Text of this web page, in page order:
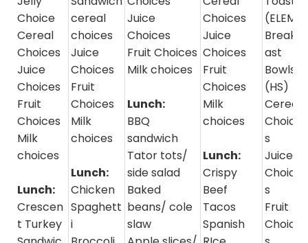
Choice
Cereal
Choices
Juice
Choices
Fruit
Choices
Milk
choices
Lunch:
Crescen
t Turkey
cereal
choices
Juice
Choices
Fruit
Choices
Milk
choices
Lunch:
Chicken
Spaghett
i
Juice
Choices
Fruit Choices
Milk choices
Lunch:
BBQ
sandwich
Tator tots/
side salad
Baked
beans/ cole
slaw
Choices
Juice
Choices
Fruit
Choices
Milk
choices
Lunch:
Crispy
Beef
Tacos
Spanish
(ELEM)
Breakf
ast
Bowls
(HS)
Cereal
Choice
s
Juice
Choice
s
Fruit
Choice